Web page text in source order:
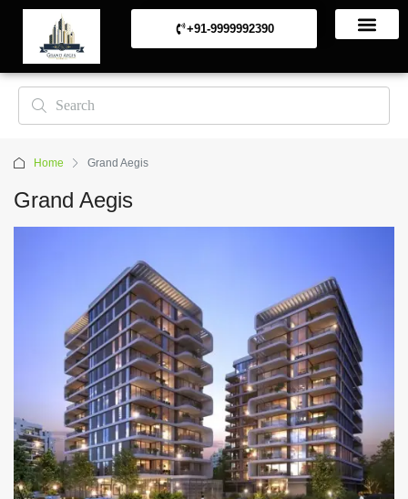
+91-9999992390
Home Grand Aegis
Grand Aegis